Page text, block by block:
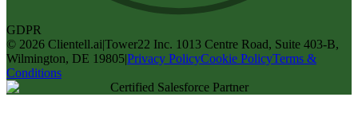
GDPR
© 2026 Clientell.ai|Tower22 Inc. 1013 Centre Road, Suite 403-B,
Wilmington, DE 19805|Privacy PolicyCookie PolicyTerms &
Conditions
Certified Salesforce Partner